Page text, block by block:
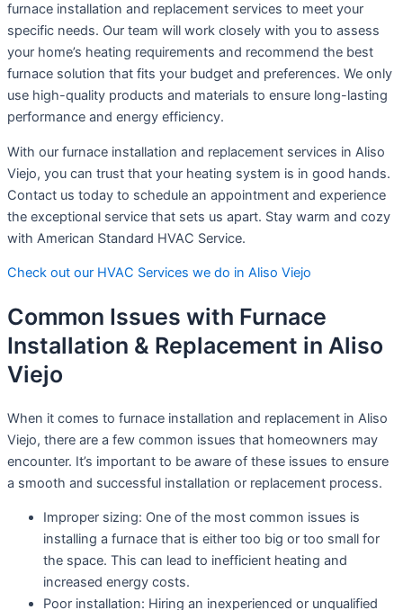
furnace installation and replacement services to meet your
specific needs. Our team will work closely with you to assess
your home’s heating requirements and recommend the best
furnace solution that fits your budget and preferences. We only
use high-quality products and materials to ensure long-lasting
performance and energy efficiency.
With our furnace installation and replacement services in Aliso
Viejo, you can trust that your heating system is in good hands.
Contact us today to schedule an appointment and experience
the exceptional service that sets us apart. Stay warm and cozy
with American Standard HVAC Service.
Check out our HVAC Services we do in Aliso Viejo
Common Issues with Furnace
Installation & Replacement in Aliso
Viejo
When it comes to furnace installation and replacement in Aliso
Viejo, there are a few common issues that homeowners may
encounter. It’s important to be aware of these issues to ensure
a smooth and successful installation or replacement process.
Improper sizing: One of the most common issues is
installing a furnace that is either too big or too small for
the space. This can lead to inefficient heating and
increased energy costs.
Poor installation: Hiring an inexperienced or unqualified